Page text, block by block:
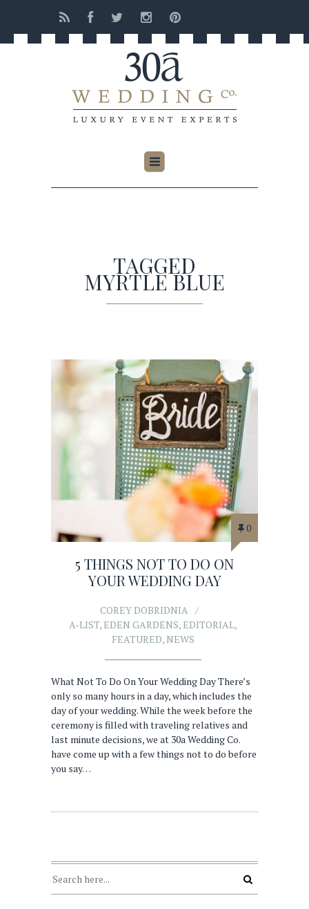
TAGGED
MYRTLE BLUE
0
5 THINGS NOT TO DO ON
YOUR WEDDING DAY
COREY DOBRIDNIA
A-LIST, EDEN GARDENS, EDITORIAL,
FEATURED, NEWS
What Not To Do On Your Wedding Day There’s
only so many hours in a day, which includes the
day of your wedding. While the week before the
ceremony is filled with traveling relatives and
last minute decisions, we at 30a Wedding Co.
have come up with a few things not to do before
you say…